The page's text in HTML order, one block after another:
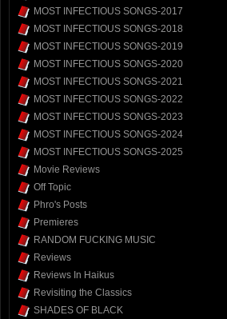
MOST INFECTIOUS SONGS-2017
MOST INFECTIOUS SONGS-2018
MOST INFECTIOUS SONGS-2019
MOST INFECTIOUS SONGS-2020
MOST INFECTIOUS SONGS-2021
MOST INFECTIOUS SONGS-2022
MOST INFECTIOUS SONGS-2023
MOST INFECTIOUS SONGS-2024
MOST INFECTIOUS SONGS-2025
Movie Reviews
Off Topic
Phro's Posts
Premieres
RANDOM FUCKING MUSIC
Reviews
Reviews In Haikus
Revisiting the Classics
SHADES OF BLACK